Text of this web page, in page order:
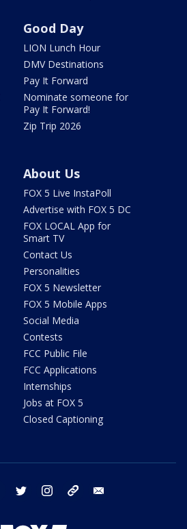
Good Day
LION Lunch Hour
DMV Destinations
Pay It Forward
Nominate someone for
Pay It Forward!
Zip Trip 2026
About Us
FOX 5 Live InstaPoll
Advertise with FOX 5 DC
FOX LOCAL App for
Smart TV
Contact Us
Personalities
FOX 5 Newsletter
FOX 5 Mobile Apps
Social Media
Contests
FCC Public File
FCC Applications
Internships
Jobs at FOX 5
Closed Captioning
facebook twitter instagram tiktok